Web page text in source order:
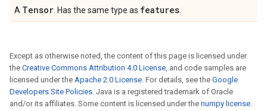
A Tensor . Has the same type as features
Except as otherwise noted, the content of this page is licensed under
the Creative Commons Attribution 4.0 License, and code samples are
licensed under the Apache 2.0 License. For details, see the Google
Developers Site Policies. Java is a registered trademark of Oracle
and/or its affiliates. Some content is licensed under the numpy license.